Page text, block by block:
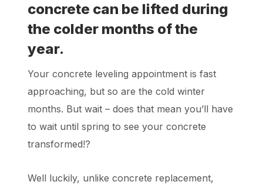
concrete can be lifted during
the colder months of the
year.
Your concrete leveling appointment is fast
approaching, but so are the cold winter
months. But wait – does that mean you’ll have
to wait until spring to see your concrete
transformed!?
Well luckily, unlike concrete replacement,